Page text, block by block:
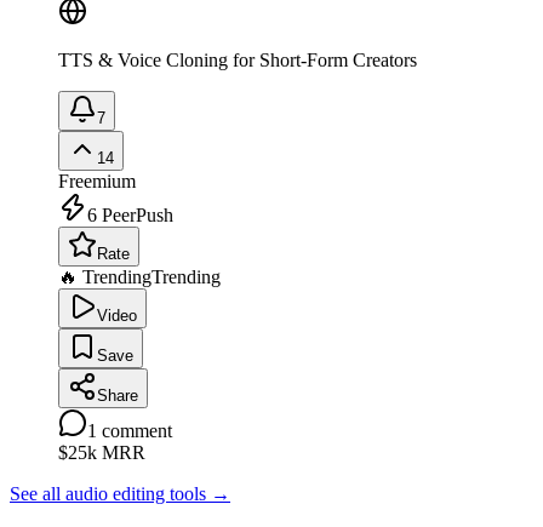
TTS & Voice Cloning for Short-Form Creators
7
14
Freemium
6 PeerPush
Rate
🔥 TrendingTrending
Video
Save
Share
1 comment
$25k MRR
See all audio editing tools →